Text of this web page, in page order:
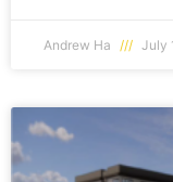
Andrew Ha July